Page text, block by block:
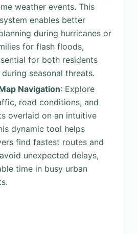
weather events. This
enables better
during hurricanes or
for flash floods,
for both residents
seasonal threats.
Navigation: Explore
road conditions, and
overlaid on an intuitive
dynamic tool helps
find fastest routes and
unexpected delays,
time in busy urban